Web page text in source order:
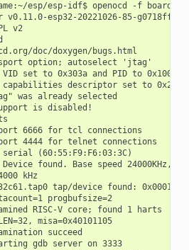
name:~/esp/esp-idf$ openocd -f board/
v0.11.0-esp32-20221026-85-
v2
doc/doxygen/bugs.html
option; autoselect 'jtag'
set to 0x303a and PID to 0x1001
descriptor set to 0x2000
was already selected
is disabled!
6666 for tcl connections
4444 for telnet connections
(60:55:F9:F6:03:3C)
found. Base speed 24000KHz,
kHz
tap/device found:
progbufsize=2
RISC-V core; found 1 harts
misa=0x40101105
succeed
gdb server on 3333